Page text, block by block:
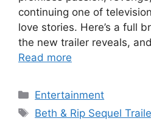
continuing one of
love stories. Here’s a full
the new trailer reveals,
Read more
Categories
Entertainment
Tags
Beth & Rip Sequel